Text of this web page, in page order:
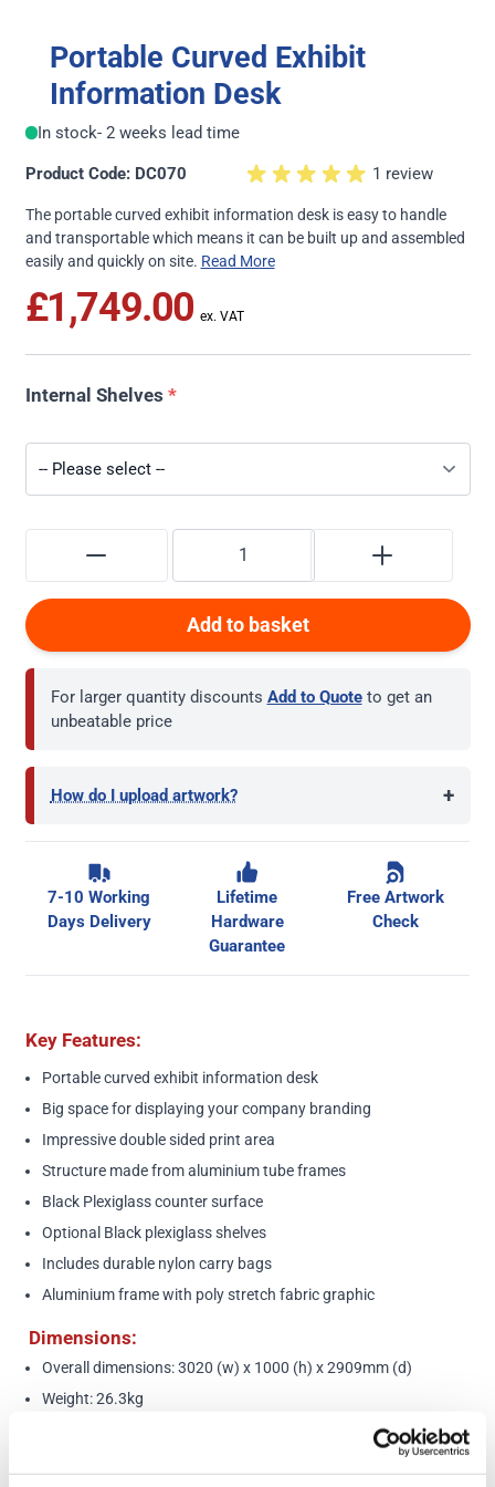
Portable Curved Exhibit
Information Desk
In stock- 2 weeks lead time
Product Code: DC070 1 review
The portable curved exhibit information desk is easy to handle
and transportable which means it can be built up and assembled
easily and quickly on site. Read More
£1,749.00
Internal Shelves *
Add to basket
For larger quantity discounts Add to Quote to get an
unbeatable price
How do I upload artwork? +
7-10 Working
Days Delivery
Lifetime
Hardware
Guarantee
Free Artwork
Check
Key Features:
Portable curved exhibit information desk
Big space for displaying your company branding
Impressive double sided print area
Structure made from aluminium tube frames
Black Plexiglass counter surface
Optional Black plexiglass shelves
Includes durable nylon carry bags
Aluminium frame with poly stretch fabric graphic
Dimensions:
Overall dimensions: 3020 (w) x 1000 (h) x 2909mm (d)
Weight: 26.3kg